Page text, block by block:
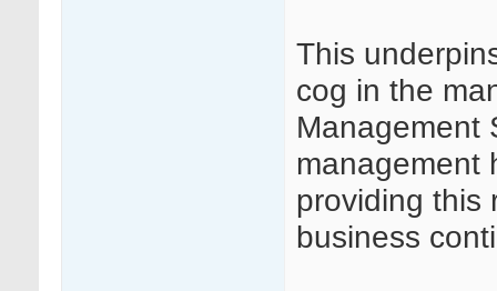
This
cog in the
Management
management
providing this
business